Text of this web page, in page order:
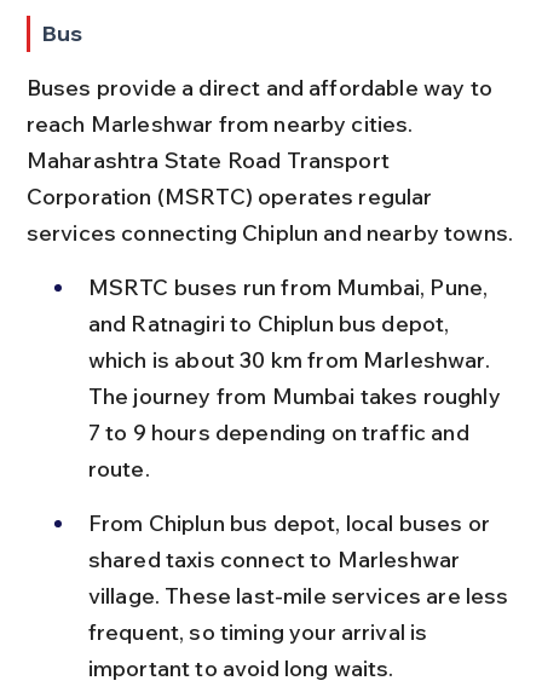
Bus
Buses provide a direct and affordable way to
reach Marleshwar from nearby cities.
Maharashtra State Road Transport
Corporation (MSRTC) operates regular
services connecting Chiplun and nearby towns.
MSRTC buses run from Mumbai, Pune,
and Ratnagiri to Chiplun bus depot,
which is about 30 km from Marleshwar.
The journey from Mumbai takes roughly
7 to 9 hours depending on traffic and
route.
From Chiplun bus depot, local buses or
shared taxis connect to Marleshwar
village. These last-mile services are less
frequent, so timing your arrival is
important to avoid long waits.